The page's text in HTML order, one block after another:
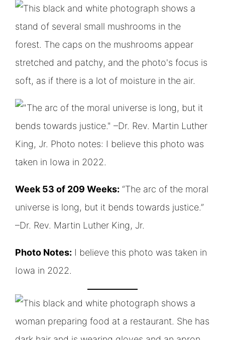
Week 53 of 209 Weeks: “The arc of the moral
universe is long, but it bends towards justice.”
–Dr. Rev. Martin Luther King, Jr.
Photo Notes: I believe this photo was taken in
Iowa in 2022.